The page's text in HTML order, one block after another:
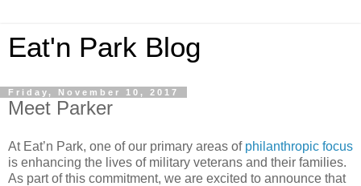
Eat'n Park Blog
Friday, November 10, 2017
Meet Parker
At Eat’n Park, one of our primary areas of philanthropic focus
is enhancing the lives of military veterans and their families.
As part of this commitment, we are excited to announce that